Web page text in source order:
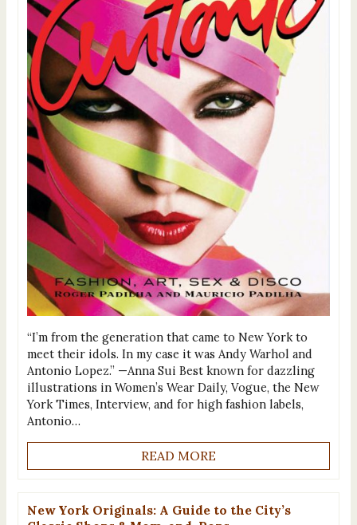
“I’m from the generation that came to New York to
meet their idols. In my case it was Andy Warhol and
Antonio Lopez.” —Anna Sui Best known for dazzling
illustrations in Women’s Wear Daily, Vogue, the New
York Times, Interview, and for high fashion labels,
Antonio…
READ MORE
New York Originals: A Guide to the City’s